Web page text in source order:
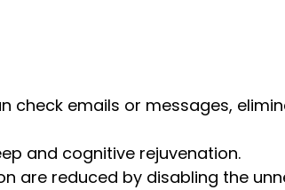
check emails or messages,
and cognitive rejuvenation.
are reduced by disabling the